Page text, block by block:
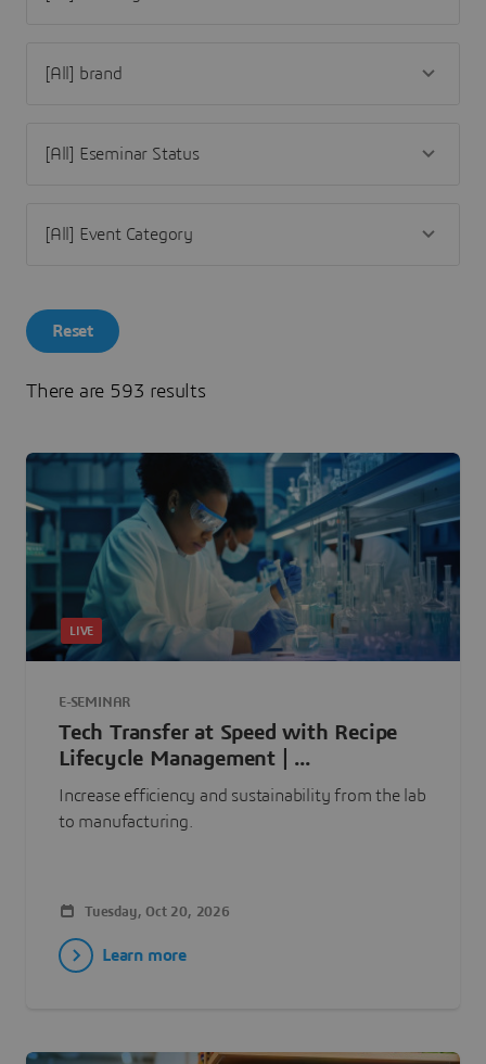
Reset
There are 593 results
LIVE
E-SEMINAR
Tech Transfer at Speed with Recipe
Lifecycle Management | ...
Increase efficiency and sustainability from the lab
to manufacturing.
Tuesday, Oct 20, 2026
Learn more